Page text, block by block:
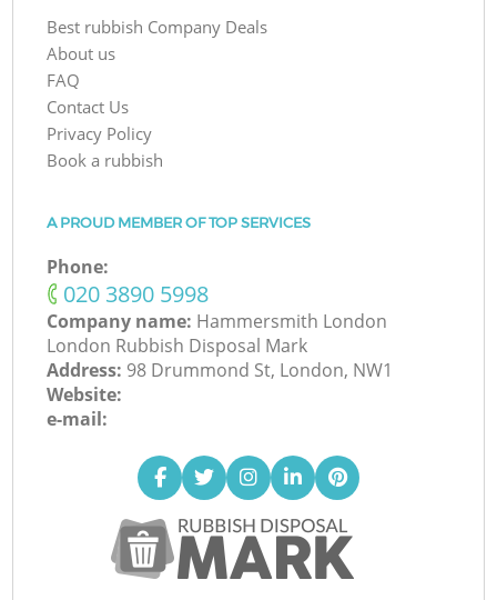
Best rubbish Company Deals
About us
FAQ
Contact Us
Privacy Policy
Book a rubbish
A PROUD MEMBER OF TOP SERVICES
Phone:
‎020 3890 5998
Company name: Hammersmith London
London Rubbish Disposal Mark
Address: 98 Drummond St, London, NW1
Website:
e-mail: